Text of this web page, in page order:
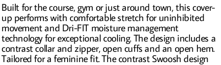
Built for the course, gym or just around town, this cover-
up performs with comfortable stretch for uninhibited
movement and Dri-FIT moisture management
technology for exceptional cooling. The design includes a
contrast collar and zipper, open cuffs and an open hem.
Tailored for a feminine fit. The contrast Swoosh design